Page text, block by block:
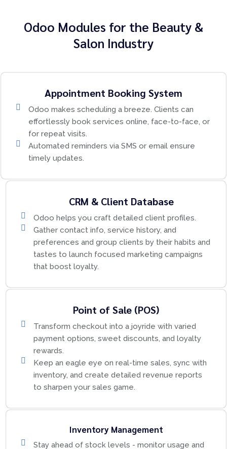
Odoo Modules for the Beauty &
Salon Industry
Appointment Booking System
Odoo makes scheduling a breeze. Clients can
effortlessly book services online, face-to-face, or
for repeat visits.
Automated reminders via SMS or email ensure
timely updates.
CRM & Client Database
Odoo helps you craft detailed client profiles.
Gather contact info, service history, and
preferences and group clients by their habits and
tastes to launch focused marketing campaigns
that boost loyalty.
Point of Sale (POS)
Transform checkout into a joyride with varied
payment options, sweet discounts, and loyalty
rewards.
Keep an eagle eye on real-time sales, sync with
inventory, and create detailed revenue reports
to sharpen your sales game.
Inventory Management
Stay ahead of stock levels - monitor usage and